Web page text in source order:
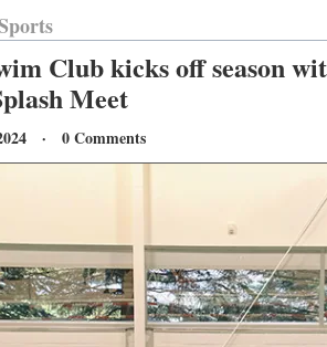
Club kicks off season
Meet
· 0 Comments